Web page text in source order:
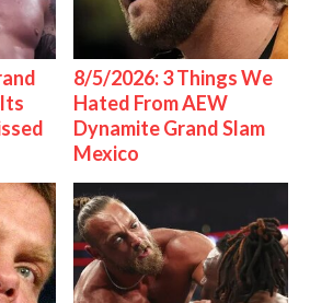
8/5/2026: 3 Things We
Hated From AEW
Dynamite Grand Slam
Mexico